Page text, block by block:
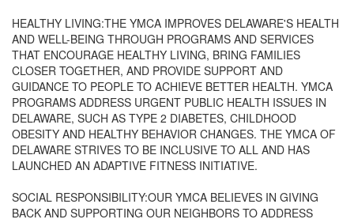
HEALTHY LIVING:THE YMCA IMPROVES DELAWARE'S HEALTH
AND WELL-BEING THROUGH PROGRAMS AND SERVICES
THAT ENCOURAGE HEALTHY LIVING, BRING FAMILIES
CLOSER TOGETHER, AND PROVIDE SUPPORT AND
GUIDANCE TO PEOPLE TO ACHIEVE BETTER HEALTH. YMCA
PROGRAMS ADDRESS URGENT PUBLIC HEALTH ISSUES IN
DELAWARE, SUCH AS TYPE 2 DIABETES, CHILDHOOD
OBESITY AND HEALTHY BEHAVIOR CHANGES. THE YMCA OF
DELAWARE STRIVES TO BE INCLUSIVE TO ALL AND HAS
LAUNCHED AN ADAPTIVE FITNESS INITIATIVE.
SOCIAL RESPONSIBILITY:OUR YMCA BELIEVES IN GIVING
BACK AND SUPPORTING OUR NEIGHBORS TO ADDRESS